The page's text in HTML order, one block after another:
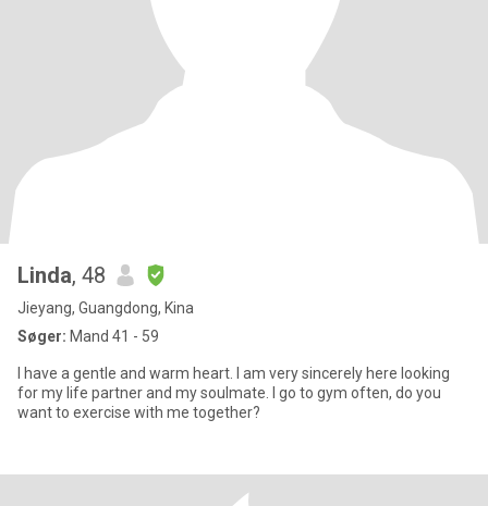
Linda, 48
Jieyang, Guangdong, Kina
Søger: Mand 41 - 59
I have a gentle and warm heart. I am very sincerely here looking
for my life partner and my soulmate. I go to gym often, do you
want to exercise with me together?